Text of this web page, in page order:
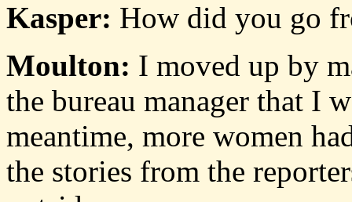
Kasper: How did you go
Moulton: I moved up by
the bureau manager that I
meantime, more women
the stories from the